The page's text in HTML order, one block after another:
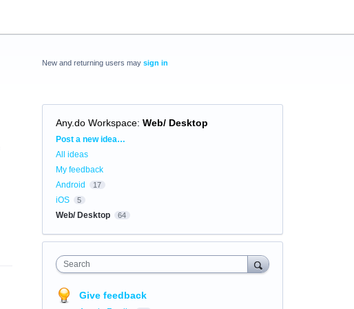
New and returning users may sign in
Any.do Workspace: Web/ Desktop
Categories
Post a new idea…
All ideas
My feedback
Android
17
iOS 5
Web/ Desktop 64
Search
Give feedback